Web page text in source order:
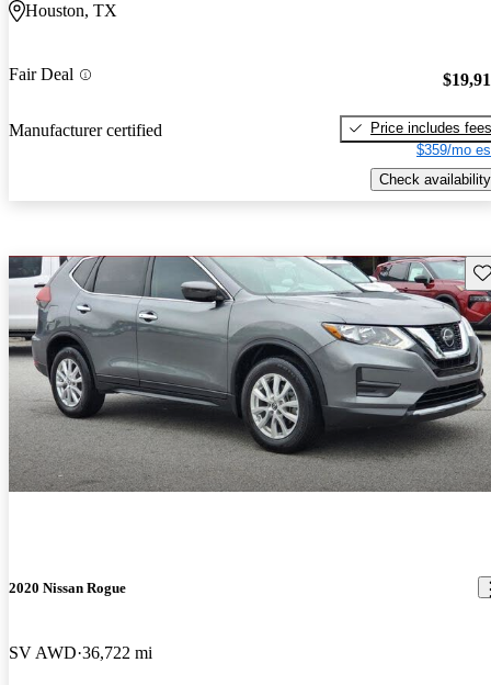
Houston, TX
Fair Deal
Manufacturer certified
Price includes fees
$359/mo
Check availability
2020 Nissan Rogue
SV AWD 36,722 mi